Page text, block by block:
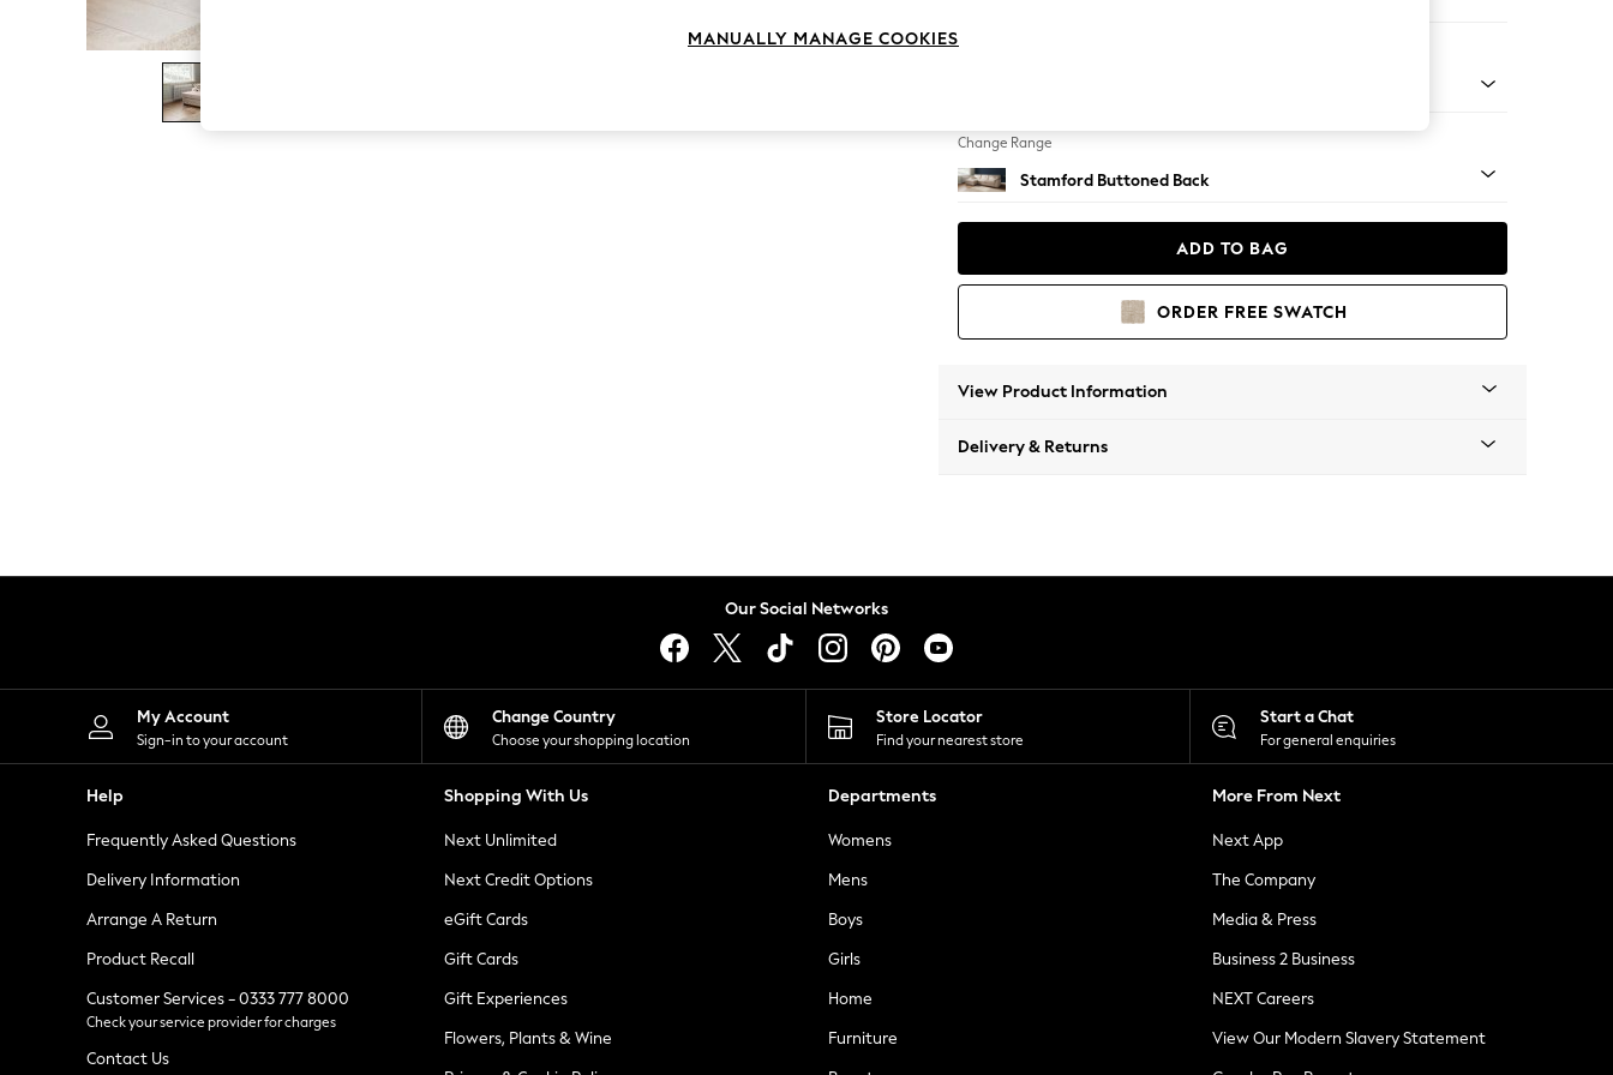
The Occasion Shop
Hardware Detailing
Escape into Summer: As Advertised
Spring Dressing
Jeans & a Nice Top
Leggings
Shorts
Skirts
Suits & Tailoring
Sportswear
Tops & T-Shirts
Waistcoats
Holiday Shop
All Footwear
New In Footwear
Ballet Pumps
Heeled Sandals
Heels
Trainers
Loafers
Change Range
Stamford Buttoned Back
ADD TO BAG
ORDER FREE SWATCH
View Product Information
Delivery & Returns
Our Social Networks
My Account
Sign-in to your account
Change Country
Choose your shopping location
Store Locator
Find your nearest store
Start a Chat
For general enquiries
Help
Frequently Asked Questions
Delivery Information
Arrange A Return
Product Recall
Customer Services - 0333 777 8000
Check your service provider for charges
Contact Us
Shopping With Us
Next Unlimited
Next Credit Options
eGift Cards
Gift Cards
Gift Experiences
Flowers, Plants & Wine
Departments
Womens
Mens
Boys
Girls
Home
Furniture
More From Next
Next App
The Company
Media & Press
Business 2 Business
NEXT Careers
View Our Modern Slavery Statement
MANUALLY MANAGE COOKIES